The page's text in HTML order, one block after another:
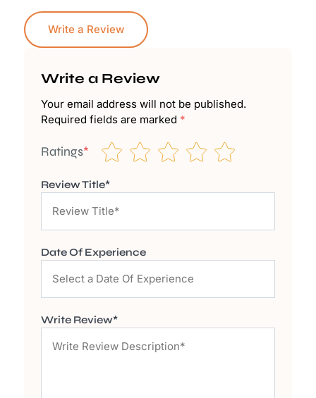
Write a Review
Write a Review
Your email address will not be published.
Required fields are marked *
Ratings*
Review Title*
Date Of Experience
Write Review*